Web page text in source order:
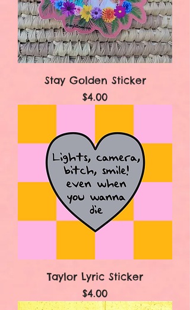
Stay Golden Sticker
Price
$4.00
Taylor Lyric Sticker
Price
$4.00